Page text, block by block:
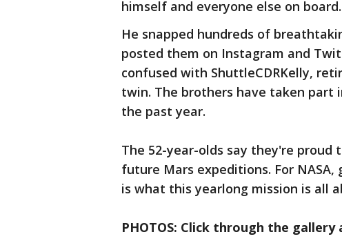
himself and everyone else on board.
He snapped hundreds of
posted them on Instagram and
confused with ShuttleCDRKelly,
twin. The brothers have taken part
the past year.
The 52-year-olds say they're proud
future Mars expeditions. For
is what this yearlong mission is all
PHOTOS: Click through the